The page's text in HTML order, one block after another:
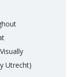
Utrecht)